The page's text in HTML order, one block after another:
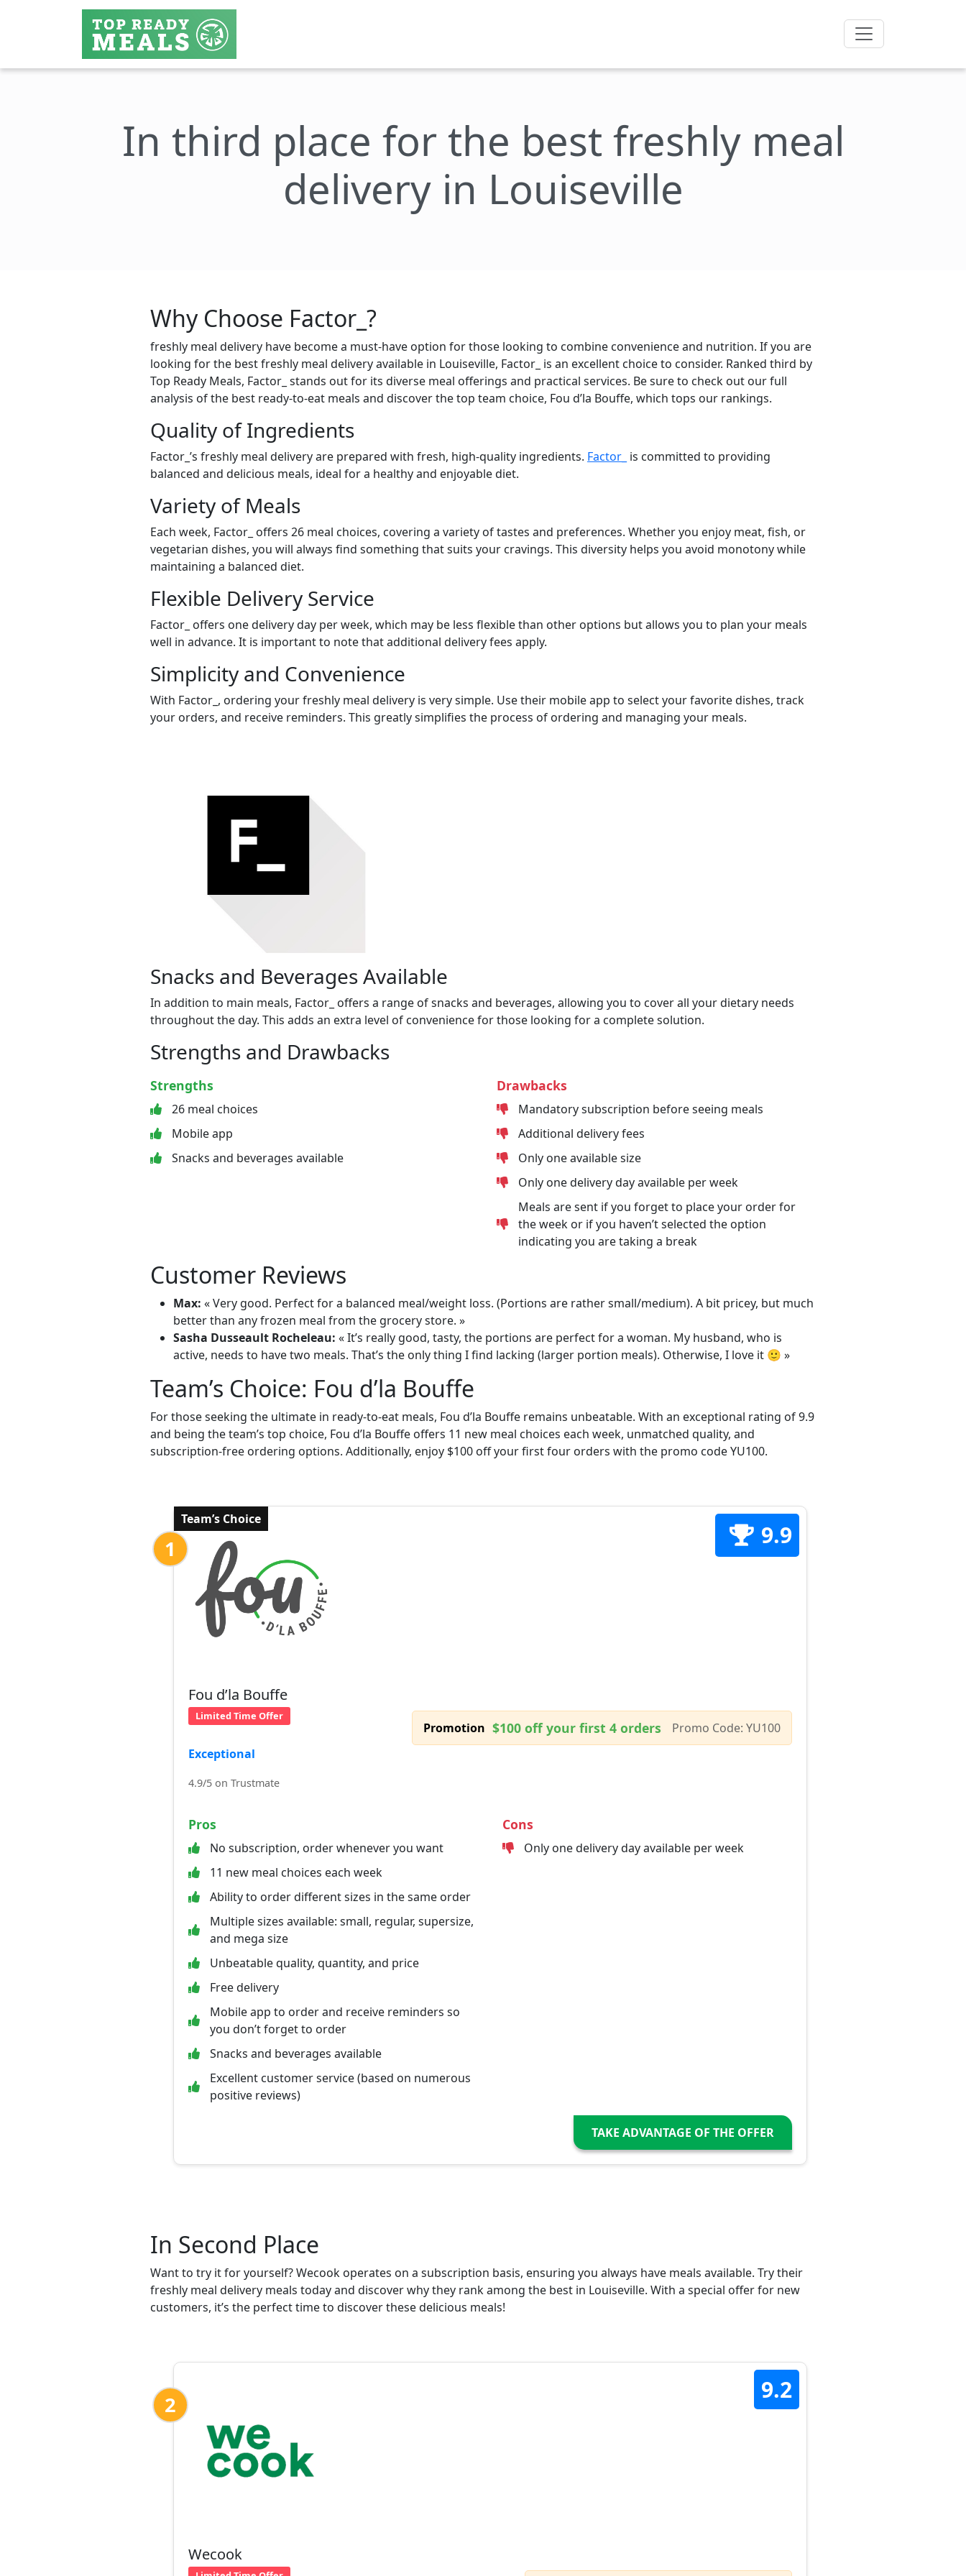
In third place for the best freshly meal
delivery in Louiseville
Why Choose Factor_?
freshly meal delivery have become a must-have option for those looking to combine convenience and nutrition. If you are
looking for the best freshly meal delivery available in Louiseville, Factor_ is an excellent choice to consider. Ranked third by
Top Ready Meals, Factor_ stands out for its diverse meal offerings and practical services. Be sure to check out our full
analysis of the best ready-to-eat meals and discover the top team choice, Fou d’la Bouffe, which tops our rankings.
Quality of Ingredients
Factor_’s freshly meal delivery are prepared with fresh, high-quality ingredients. Factor_ is committed to providing
balanced and delicious meals, ideal for a healthy and enjoyable diet.
Variety of Meals
Each week, Factor_ offers 26 meal choices, covering a variety of tastes and preferences. Whether you enjoy meat, fish, or
vegetarian dishes, you will always find something that suits your cravings. This diversity helps you avoid monotony while
maintaining a balanced diet.
Flexible Delivery Service
Factor_ offers one delivery day per week, which may be less flexible than other options but allows you to plan your meals
well in advance. It is important to note that additional delivery fees apply.
Simplicity and Convenience
With Factor_, ordering your freshly meal delivery is very simple. Use their mobile app to select your favorite dishes, track
your orders, and receive reminders. This greatly simplifies the process of ordering and managing your meals.
Snacks and Beverages Available
In addition to main meals, Factor_ offers a range of snacks and beverages, allowing you to cover all your dietary needs
throughout the day. This adds an extra level of convenience for those looking for a complete solution.
Strengths and Drawbacks
Strengths
26 meal choices
Mobile app
Snacks and beverages available
Drawbacks
Mandatory subscription before seeing meals
Additional delivery fees
Only one available size
Only one delivery day available per week
Meals are sent if you forget to place your order for
the week or if you haven’t selected the option
indicating you are taking a break
Customer Reviews
Max: « Very good. Perfect for a balanced meal/weight loss. (Portions are rather small/medium). A bit pricey, but much
better than any frozen meal from the grocery store. »
Sasha Dusseault Rocheleau: « It’s really good, tasty, the portions are perfect for a woman. My husband, who is
active, needs to have two meals. That’s the only thing I find lacking (larger portion meals). Otherwise, I love it 🙂 »
Team’s Choice: Fou d’la Bouffe
For those seeking the ultimate in ready-to-eat meals, Fou d’la Bouffe remains unbeatable. With an exceptional rating of 9.9
and being the team’s top choice, Fou d’la Bouffe offers 11 new meal choices each week, unmatched quality, and
subscription-free ordering options. Additionally, enjoy $100 off your first four orders with the promo code YU100.
Team’s Choice
1 9.9
Fou d’la Bouffe
Limited Time Offer
Promotion $100 off your first 4 orders
Promo Code: YU100
Exceptional
4.9/5 on Trustmate
Pros
No subscription, order whenever you want
11 new meal choices each week
Ability to order different sizes in the same order
Multiple sizes available: small, regular, supersize,
and mega size
Unbeatable quality, quantity, and price
Free delivery
Mobile app to order and receive reminders so
you don’t forget to order
Snacks and beverages available
Excellent customer service (based on numerous
positive reviews)
Cons
Only one delivery day available per week
TAKE ADVANTAGE OF THE OFFER
In Second Place
Want to try it for yourself? Wecook operates on a subscription basis, ensuring you always have meals available. Try their
freshly meal delivery meals today and discover why they rank among the best in Louiseville. With a special offer for new
customers, it’s the perfect time to discover these delicious meals!
2
9.2
Wecook